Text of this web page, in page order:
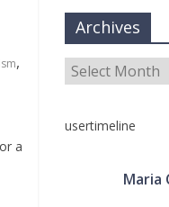
,
a
Archives
Archives
usertimeline
Maria